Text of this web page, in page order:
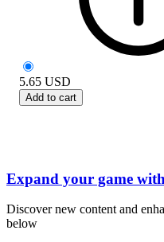
5.65 USD
Add to cart
Expand your game
Discover new content and
below